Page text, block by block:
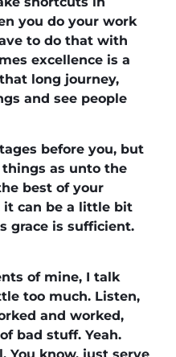
you do your work
to do that with
excellence is a
long journey,
and see people
before you, but
things as unto the
best of your
can be a little bit
grace is sufficient.
of mine, I talk
too much. Listen,
and worked,
bad stuff. Yeah.